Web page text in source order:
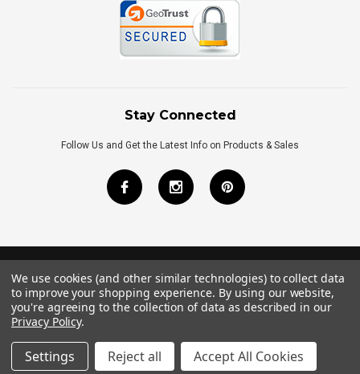
Stay Connected
Follow Us and Get the Latest Info on Products & Sales
©2026Royal Bath Place All Rights Reserved.
Internet MarketingbyTIM
We use cookies (and other similar technologies) to collect data
to improve your shopping experience. By using our website,
you're agreeing to the collection of data as described in our
Privacy Policy.
Settings Reject all Accept All Cookies